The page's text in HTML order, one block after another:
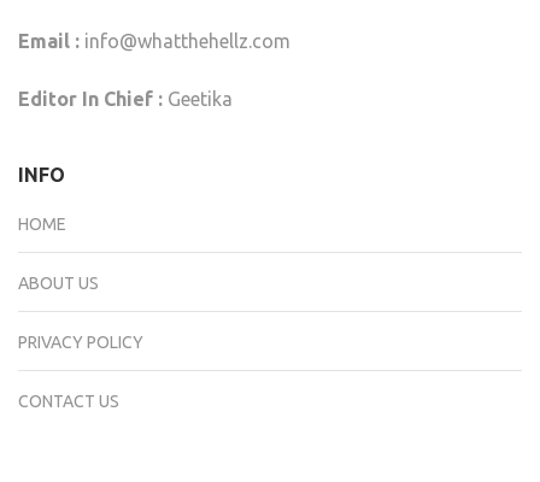
Email : info@whatthehellz.com
Editor In Chief : Geetika
INFO
HOME
ABOUT US
PRIVACY POLICY
CONTACT US